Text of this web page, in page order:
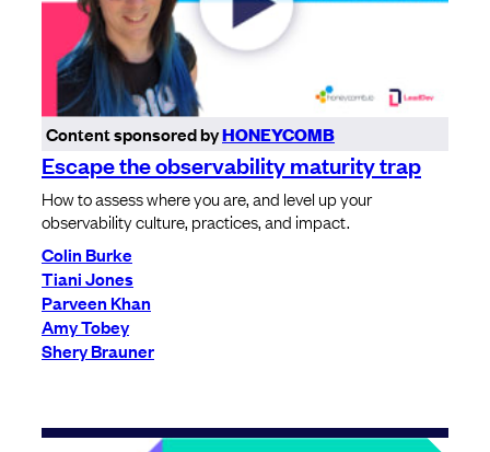
Content sponsored byHONEYCOMB
Escape the observability maturity trap
How to assess where you are, and level up your
observability culture, practices, and impact.
Colin Burke
Tiani Jones
Parveen Khan
Amy Tobey
Shery Brauner